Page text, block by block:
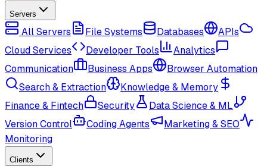
Servers
All Servers File Systems Databases
APIs
Cloud Services
Developer Tools
Analytics
Communication
Business Apps
Browser Automation
Search & Extraction
Knowledge & Memory
Finance & Fintech
Security
Data Science & ML
Version Control
Coding Agents
Marketing & SEO
Monitoring
Clients